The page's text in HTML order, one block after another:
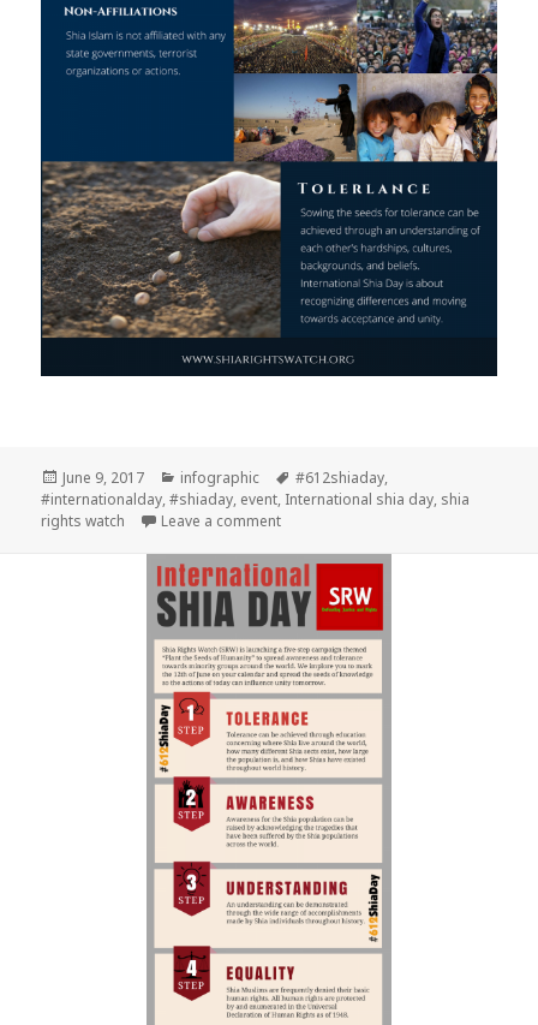
Posted
on
June 9, 2017 Categories
infographic Tags
#612shiaday,
#internationalday,#shiaday, event, International shia day, shia
rights watch
Leave a commenton Tolerance 2017